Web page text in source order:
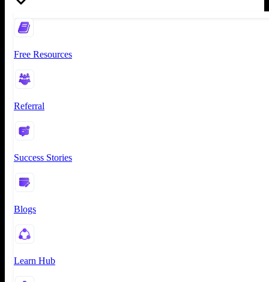
Free Resources
Referral
Success Stories
Blogs
Learn Hub